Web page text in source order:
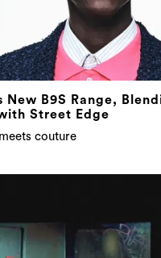
New B9S Range,
Street Edge
couture